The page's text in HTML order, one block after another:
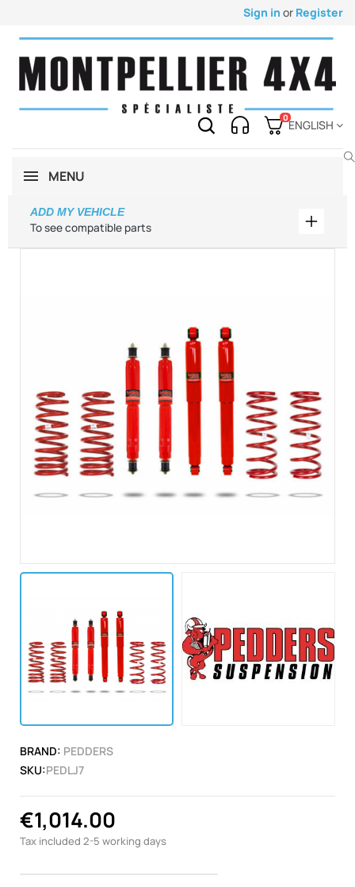
Sign in or Register
0
ENGLISH
MENU
To see compatible parts
ADD MY VEHICLE
Add
BRAND: PEDDERS
SKU:PEDLJ7
€1,014.00
Tax included 2-5 working days